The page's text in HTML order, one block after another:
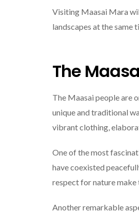
Visiting Maasai Mara
landscapes at the same
The
The Maasai people are
unique and traditional
vibrant clothing,
One of the most
have coexisted
respect for nature make
Another remarkable